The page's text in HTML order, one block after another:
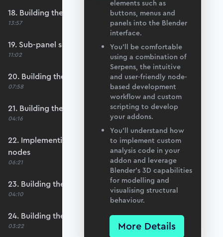
18. Building the update logic for elements
13:57
19. Sub-panel setup
11:02
20. Building the node list table
07:58
21. Building the node coordinate table
04:16
22. Implementing row select functionality for
nodes
06:21
23. Building the element number table
04:10
24. Building the element definition table
03:22
elements such as
buttons, menus and
panels into the Blender
interface.
You’ll be comfortable
using a combination of
Serpens, the intuitive
and user-friendly node-
based development
workflow and custom
scripting to develop
your addons.
You’ll understand how
to implement custom
analysis code in your
addon and leverage
Blender’s 3D capabilities
for modelling and
visualising structural
behaviour.
More Details